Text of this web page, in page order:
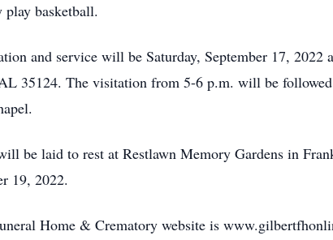
basketball.
and service will be Saturday, September 17,
35124. The visitation from 5-6 p.m. will be
be laid to rest at Restlawn Memory Gardens in
19, 2022.
Home & Crematory website is